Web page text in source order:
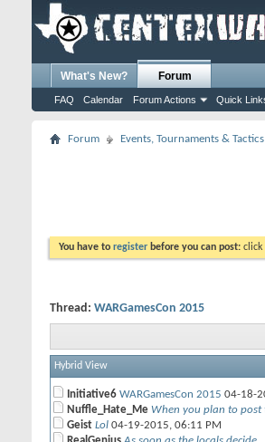
What's New? Forum
FAQ Calendar Forum Actions Quick
Forum Events, Tournaments & Tactics
You have to register before you can post: click
Thread: WARGamesCon 2015
Hybrid View
Initiative6 WARGamesCon 2015 04-18-
Nuffle_Hate_Me When you plan to post
Geist Lol 04-19-2015, 06:11 PM